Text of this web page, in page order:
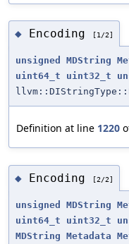
◆ Encoding [1/2]
unsigned MDString
uint64_t
uint32_t
Definition at line 1220
◆ Encoding [2/2]
unsigned MDString
uint64_t
uint32_t
MDString Metadata